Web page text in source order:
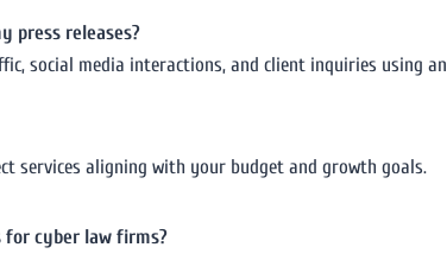
press releases?
social media interactions, and client inquiries using
services aligning with your budget and growth goals.
for cyber law firms?